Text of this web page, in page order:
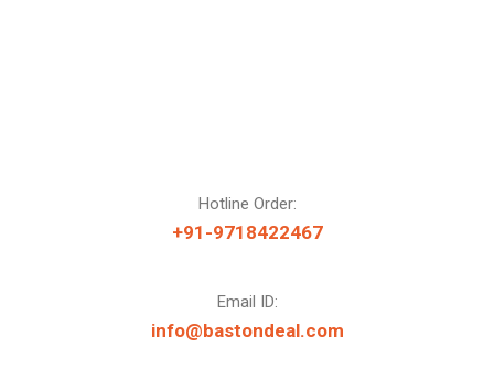
Hotline Order:
+91-9718422467
Email ID:
info@bastondeal.com